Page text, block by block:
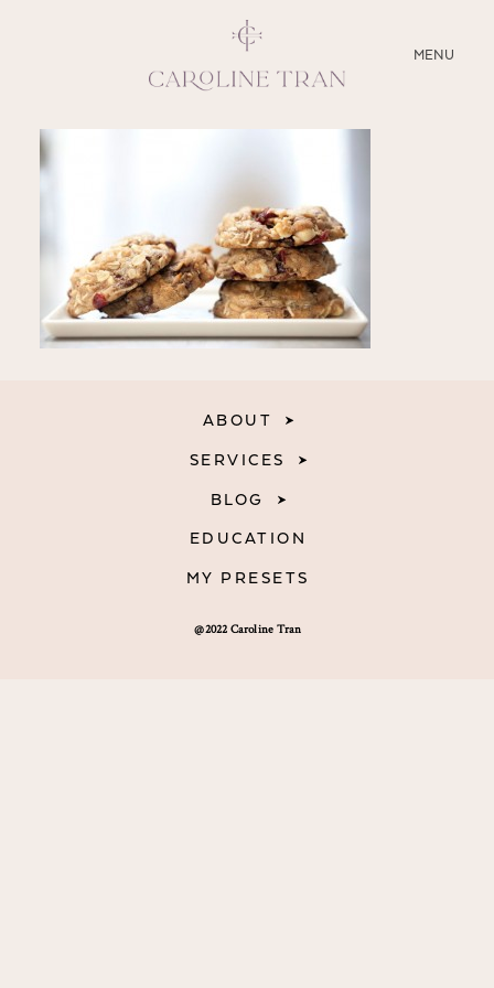
MENU
CLOSE
BLOG
EDUCATION
@2022 Caroline Tran
ABOUT
SERVICES
BLOG
EDUCATION
MY PRESETS